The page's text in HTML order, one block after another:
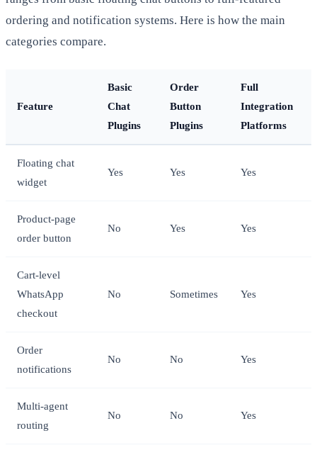
ordering and notification systems. Here is how the main
categories compare.
Feature
Basic
Chat
Plugins
Order
Button
Plugins
Full
Integration
Platforms
Floating chat
widget
Yes Yes Yes
Product-page
order button
No Yes Yes
Cart-level
WhatsApp
checkout
No Sometimes Yes
Order
notifications
No No Yes
Multi-agent
routing
No No Yes